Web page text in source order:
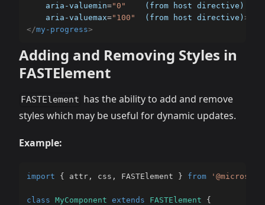
aria-valuemin="0 " (from host directive)
aria-valuemax=" 100 " (from host directive) >
</my-progress>
Adding and Removing Styles in
FASTElement
FASTElement has the ability to add and remove
styles which may be useful for dynamic updates.
Example:
import { attr , css , FASTElement } from
class MyComponent extends FASTElement
{